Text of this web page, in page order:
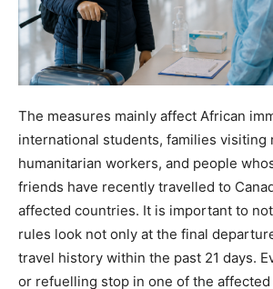
The measures mainly affect African
international students, families visiting
humanitarian workers, and people
friends have recently travelled to
affected countries. It is important to
rules look not only at the final
travel history within the past 21 days.
or refuelling stop in one of the